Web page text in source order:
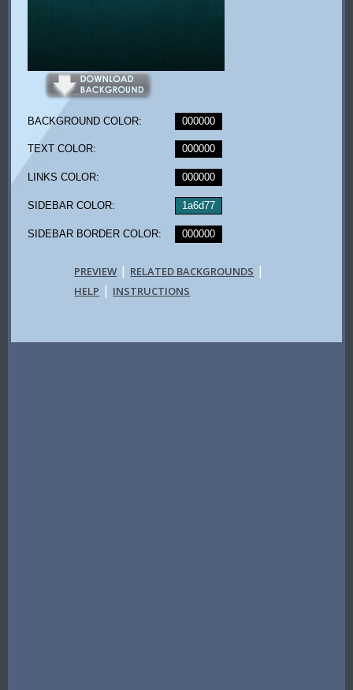
BACKGROUND COLOR: 000000
TEXT COLOR: 000000
LINKS COLOR: 000000
SIDEBAR COLOR: 1a6d77
SIDEBAR BORDER COLOR: 000000
PREVIEW | RELATED BACKGROUNDS |
HELP | INSTRUCTIONS